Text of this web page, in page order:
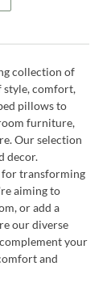
collection of
style, comfort,
pillows to
furniture,
Our selection
decor.
for transforming
aiming to
or add a
our diverse
your
and